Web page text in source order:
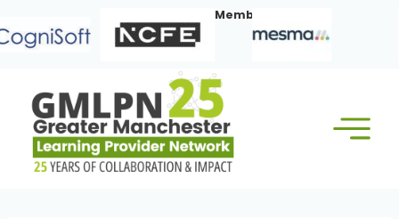
to
content
Our Corporate Members: